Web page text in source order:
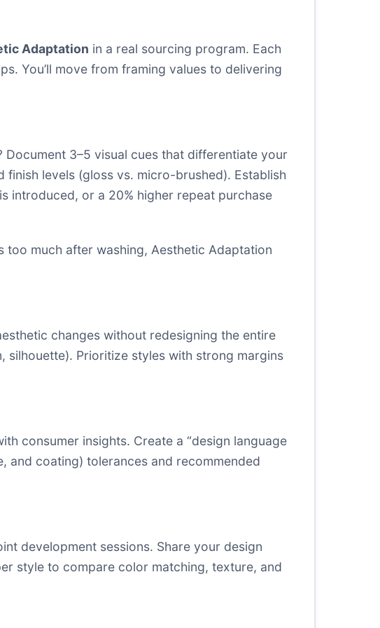
Adaptation in a real sourcing program. Each
You’ll move from framing values to delivering
3–5 visual cues that differentiate your
levels (gloss vs. micro-brushed). Establish
introduced, or a 20% higher repeat purchase
much after washing, Aesthetic Adaptation
changes without redesigning the entire
silhouette). Prioritize styles with strong margins
consumer insights. Create a “design language
and coating) tolerances and recommended
development sessions. Share your design
style to compare color matching, texture, and